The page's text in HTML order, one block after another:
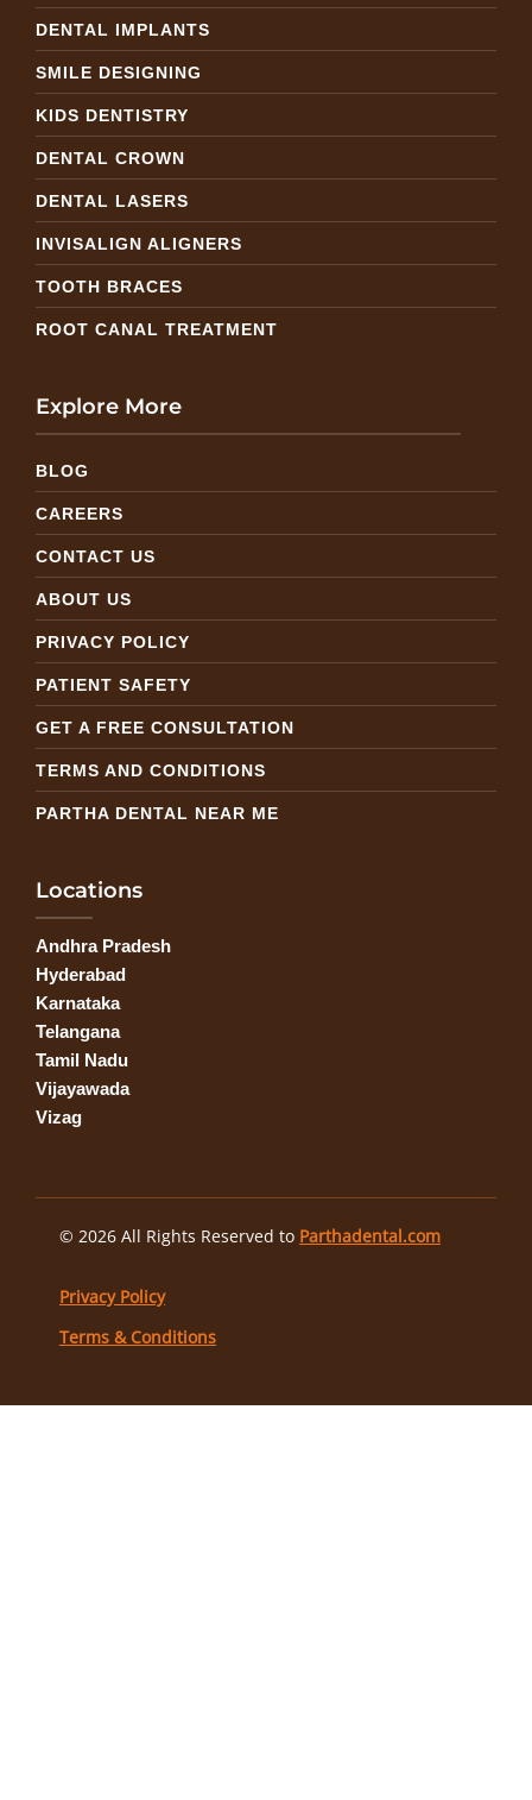
DENTAL IMPLANTS
SMILE DESIGNING
KIDS DENTISTRY
DENTAL CROWN
DENTAL LASERS
INVISALIGN ALIGNERS
TOOTH BRACES
ROOT CANAL TREATMENT
Explore More
BLOG
CAREERS
CONTACT US
ABOUT US
PRIVACY POLICY
PATIENT SAFETY
GET A FREE CONSULTATION
TERMS AND CONDITIONS
PARTHA DENTAL NEAR ME
Locations
Andhra Pradesh
Hyderabad
Karnataka
Telangana
Tamil Nadu
Vijayawada
Vizag
© 2026 All Rights Reserved to Parthadental.com
Privacy Policy
Terms & Conditions